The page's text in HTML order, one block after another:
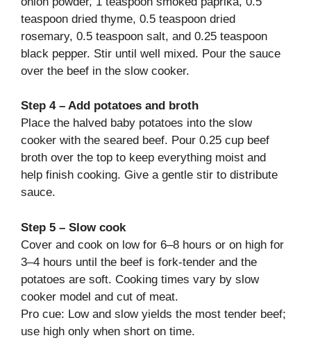
teaspoon dried thyme, 0.5 teaspoon dried
rosemary, 0.5 teaspoon salt, and 0.25 teaspoon
black pepper. Stir until well mixed. Pour the sauce
over the beef in the slow cooker.
Step 4 – Add potatoes and broth
Place the halved baby potatoes into the slow
cooker with the seared beef. Pour 0.25 cup beef
broth over the top to keep everything moist and
help finish cooking. Give a gentle stir to distribute
sauce.
Step 5 – Slow cook
Cover and cook on low for 6–8 hours or on high for
3–4 hours until the beef is fork-tender and the
potatoes are soft. Cooking times vary by slow
cooker model and cut of meat.
Pro cue: Low and slow yields the most tender beef;
use high only when short on time.